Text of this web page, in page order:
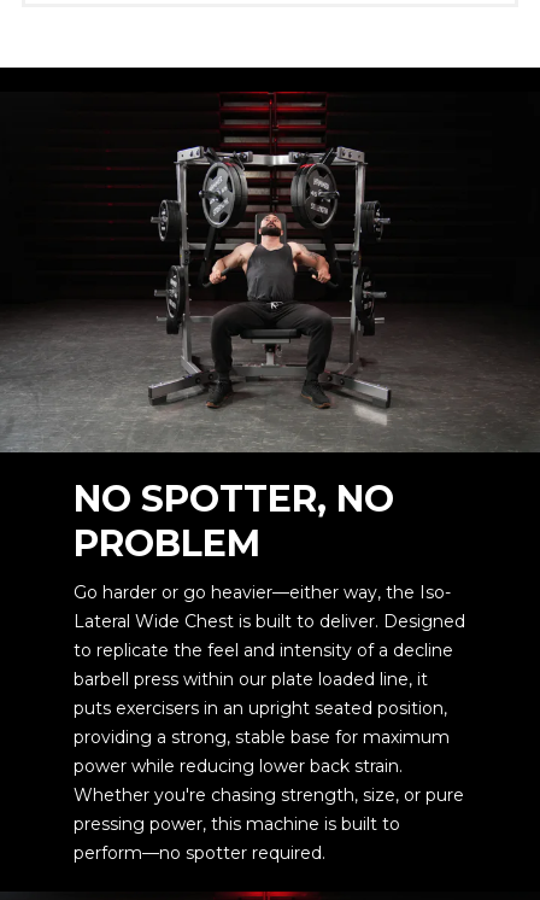
NO SPOTTER, NO
PROBLEM
Go harder or go heavier—either way, the Iso-
Lateral Wide Chest is built to deliver. Designed
to replicate the feel and intensity of a decline
barbell press within our plate loaded line, it
puts exercisers in an upright seated position,
providing a strong, stable base for maximum
power while reducing lower back strain.
Whether you're chasing strength, size, or pure
pressing power, this machine is built to
perform—no spotter required.